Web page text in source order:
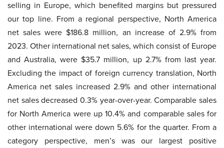
selling in Europe, which benefited margins but pressured
our top line. From a regional perspective, North America
net sales were $186.8 million, an increase of 2.9% from
2023. Other international net sales, which consist of Europe
and Australia, were $35.7 million, up 2.7% from last year.
Excluding the impact of foreign currency translation, North
America net sales increased 2.9% and other international
net sales decreased 0.3% year-over-year. Comparable sales
for North America were up 10.4% and comparable sales for
other international were down 5.6% for the quarter. From a
category perspective, men’s was our largest positive